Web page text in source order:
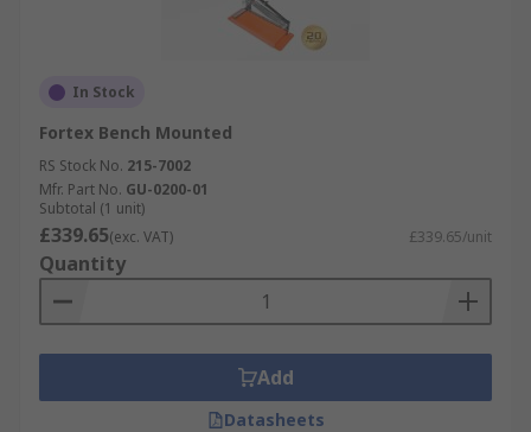
In Stock
Fortex Bench Mounted
RS Stock No. 215-7002
Mfr. Part No. GU-0200-01
Subtotal (1 unit)
£339.65(exc. VAT) £339.65/unit
Quantity
Add
Datasheets